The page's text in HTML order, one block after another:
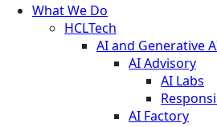
What We Do
HCLTech
AI and Generative
AI Advisory
AI Labs
AI Factory